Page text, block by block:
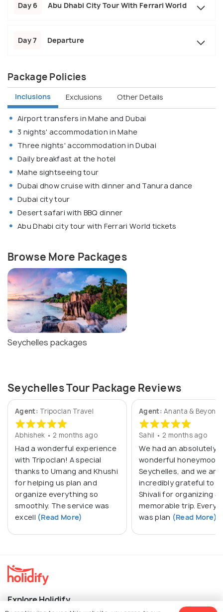
Day 6 Abu Dhabi City Tour With Ferrari World
Day 7 Departure
Package Policies
Inclusions Exclusions Other Details
Airport transfers in Mahe and Dubai
3 nights' accommodation in Mahe
Three nights' accommodation in Dubai
Daily breakfast at the hotel
Mahe sightseeing tour
Dubai dhow cruise with dinner and Tanura dance
Dubai city tour
Desert safari with BBQ dinner
Abu Dhabi city tour with Ferrari World tickets
Browse More Packages
Seychelles packages
Seychelles Tour Package Reviews
Agent: Tripoclan Travel
Abhishek • 2 months ago
Had a wonderful experience
with Tripoclan! A special
thanks to Umang and Khushi
for helping us plan and
organize everything so
smoothly. The service was
excell (Read More)
Agent:Ananta & Beyond
Sahil • 2 months ago
We had an absolutely
wonderful honeymoon
Seychelles, and we are
incredibly grateful to
Shivali for organizing
memorable trip.
was plan (Read More)
Explore Holidify